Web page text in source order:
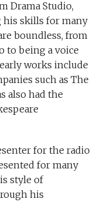
Drama Studio,
his skills for many
boundless, from
to being a voice
works include
such as The
also had the
for the radio
for many
style of
his